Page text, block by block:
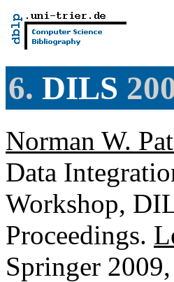
6. DILS
Norman W.
Data
Workshop,
Proceedings.
Springer